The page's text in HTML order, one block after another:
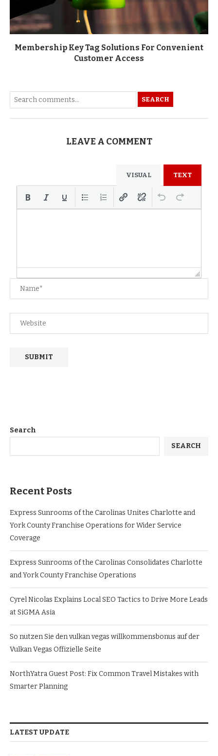
Membership Key Tag Solutions For Convenient
Customer Access
SEARCH
LEAVE A COMMENT
VISUAL TEXT
Search
SEARCH
Recent Posts
Express Sunrooms of the Carolinas Unites Charlotte and
York County Franchise Operations for Wider Service
Coverage
Express Sunrooms of the Carolinas Consolidates Charlotte
and York County Franchise Operations
Cyrel Nicolas Explains Local SEO Tactics to Drive More Leads
at SiGMA Asia
So nutzen Sie den vulkan vegas willkommensbonus auf der
Vulkan Vegas Offizielle Seite
NorthYatra Guest Post: Fix Common Travel Mistakes with
Smarter Planning
LATEST UPDATE